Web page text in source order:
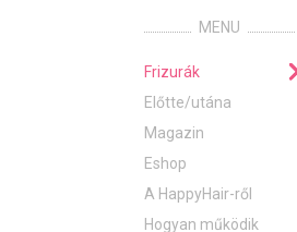
MENU
Frizurák
Előtte/utána
Magazin
Eshop
A HappyHair-ről
Hogyan működik